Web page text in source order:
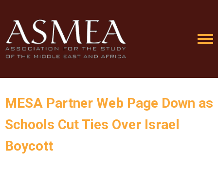
MESA Partner Web Page Down as
Schools Cut Ties Over Israel
Boycott